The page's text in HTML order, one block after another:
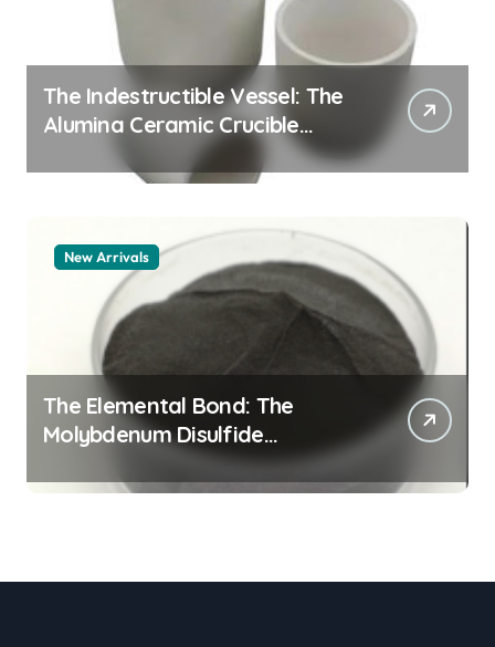
The Indestructible Vessel: The
Alumina Ceramic Crucible
Legacy alumina 96
New Arrivals
The Elemental Bond: The
Molybdenum Disulfide
Revolution mos2 powder